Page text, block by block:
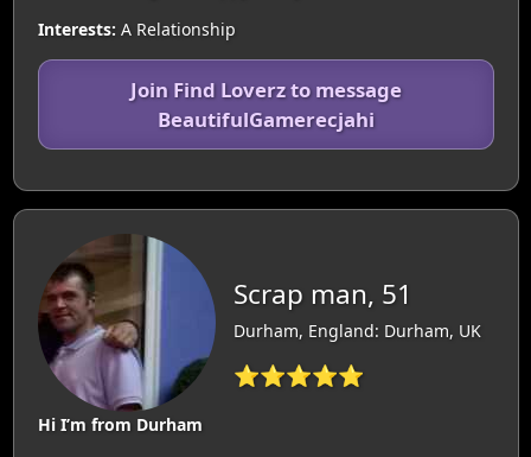
Interests: A Relationship
Join Find Loverz to message
BeautifulGamerecjahi
Scrap man, 51
Durham, England: Durham, UK
⭐⭐⭐⭐⭐
Hi I’m from Durham